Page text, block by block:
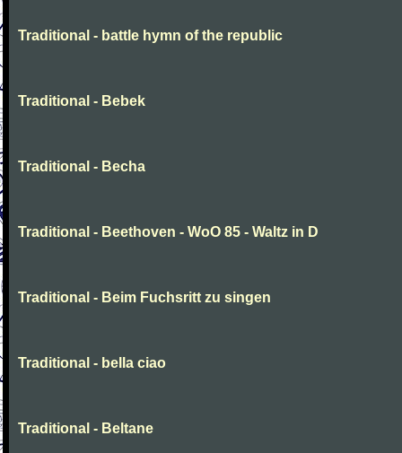
Traditional - battle hymn of the republic
Traditional - Bebek
Traditional - Becha
Traditional - Beethoven - WoO 85 - Waltz in D
Traditional - Beim Fuchsritt zu singen
Traditional - bella ciao
Traditional - Beltane